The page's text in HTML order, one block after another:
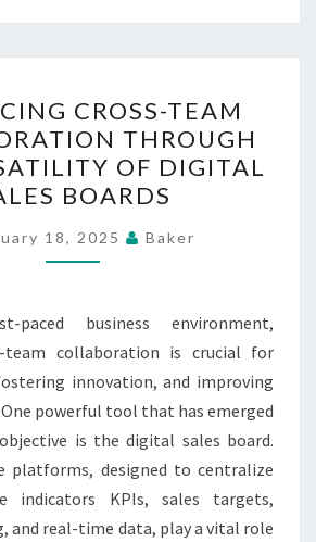
CROSS-
TEAM
COLLABORATION
THROUGH
THE
VERSATILITY
DIGITAL
SALES
BOARDS
CROSS-TEAM
THROUGH
OF DIGITAL
BOARDS
18, 2025 Baker
paced business environment,
team collaboration is crucial for
innovation, and improving
powerful tool that has emerged
is the digital sales board.
platforms, designed to centralize
indicators KPIs, sales targets,
and real-time data, play a vital role